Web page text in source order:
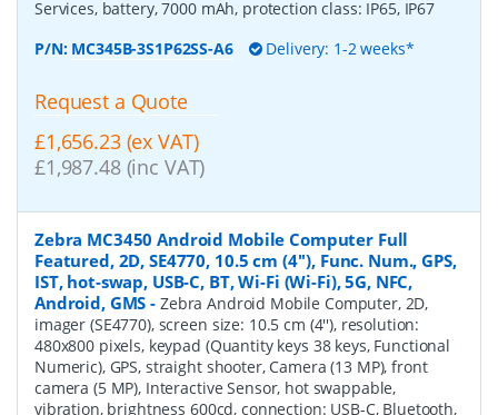
Services, battery, 7000 mAh, protection class: IP65, IP67
P/N: MC345B-3S1P62SS-A6 Delivery: 1-2 weeks*
Request a Quote
£1,656.23 (ex VAT)
£1,987.48 (inc VAT)
Zebra MC3450 Android Mobile Computer Full
Featured, 2D, SE4770, 10.5 cm (4''), Func. Num., GPS,
IST, hot-swap, USB-C, BT, Wi-Fi (Wi-Fi), 5G, NFC,
Android, GMS - Zebra Android Mobile Computer, 2D,
imager (SE4770), screen size: 10.5 cm (4''), resolution:
480x800 pixels, keypad (Quantity keys 38 keys, Functional
Numeric), GPS, straight shooter, Camera (13 MP), front
camera (5 MP), Interactive Sensor, hot swappable,
vibration, brightness 600cd, connection: USB-C, Bluetooth,